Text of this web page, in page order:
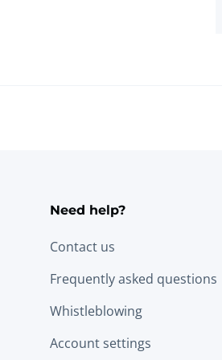
Need help?
Contact us
Frequently asked questions
Whistleblowing
Account settings